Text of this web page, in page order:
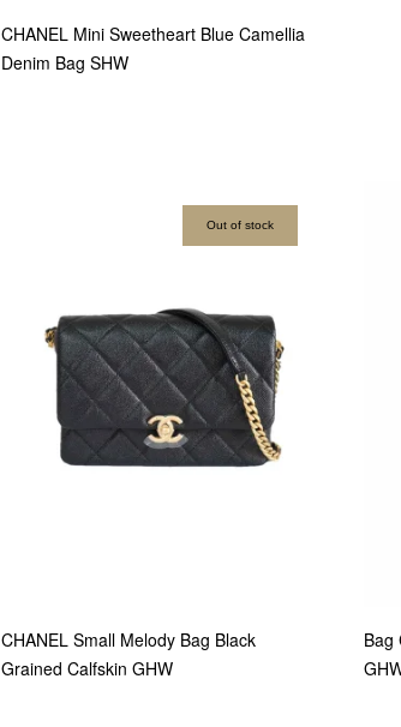
CHANEL Mini Sweetheart Blue Camellia
Denim Bag SHW
Out of stock
CHANEL Small Melody Bag Black
Grained Calfskin GHW
Bag